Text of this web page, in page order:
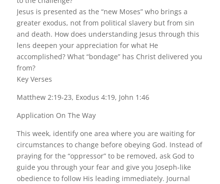
Jesus is presented as the “new Moses” who brings a
greater exodus, not from political slavery but from sin
and death. How does understanding Jesus through this
lens deepen your appreciation for what He
accomplished? What “bondage” has Christ delivered you
from?
Key Verses
Matthew 2:19-23, Exodus 4:19, John 1:46
Application On The Way
This week, identify one area where you are waiting for
circumstances to change before obeying God. Instead of
praying for the “oppressor” to be removed, ask God to
guide you through your fear and give you Joseph-like
obedience to follow His leading immediately. Journal